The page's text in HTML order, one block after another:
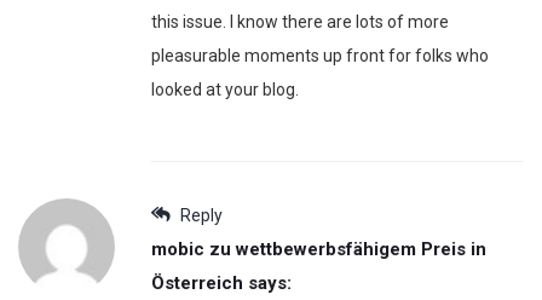
this issue. I know there are lots of more
pleasurable moments up front for folks who
looked at your blog.
Reply
mobic zu wettbewerbsfähigem Preis in
Österreich says: